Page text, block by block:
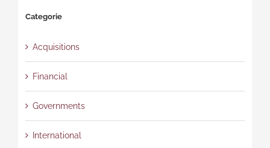
Categorie
Acquisitions
Financial
Governments
International